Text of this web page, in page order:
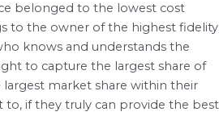
belonged to the lowest cost
to the owner of the highest fidelity
knows and understands the
to capture the largest share of
market share within their
to, if they truly can provide the best